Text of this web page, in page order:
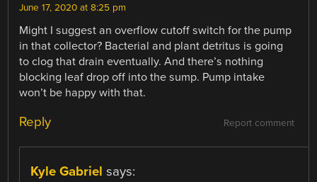
June 17, 2020 at 8:25 pm
Might I suggest an overflow cutoff switch for the pump
in that collector? Bacterial and plant detritus is going
to clog that drain eventually. And there’s nothing
blocking leaf drop off into the sump. Pump intake
won’t be happy with that.
Report comment
Reply
Kyle Gabriel says: